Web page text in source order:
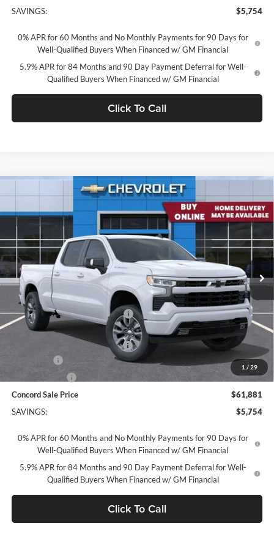
SAVINGS: $5,754
0% APR for 60 Months and No Monthly Payments for 90 Days for
Well-Qualified Buyers When Financed w/ GM Financial
5.9% APR for 84 Months and 90 Day Payment Deferral for Well-
Qualified Buyers When Financed w/ GM Financial
Click To Call
1 / 29
Chevrolet Silverado 1500Crew Cab Standard
Concord Chevrolet
VIN:3GCUKEEL9TG411473Stock:TG411473Model:CK10743
In Stock Int.
$61,881
CONCORD SALE PRICE
MSRP:
$67,550
Concord Discount For Everyone
-$2,504
Concord Price:
$65,046
Documentation Processing Fee:
+$85
-$2,000
-$1,250
Concord Sale Price
$61,881
SAVINGS:
$5,754
0% APR for 60 Months and No Monthly Payments for 90 Days for
Well-Qualified Buyers When Financed w/ GM Financial
5.9% APR for 84 Months and 90 Day Payment Deferral for Well-
Qualified Buyers When Financed w/ GM Financial
Click To Call
Compare Vehicle